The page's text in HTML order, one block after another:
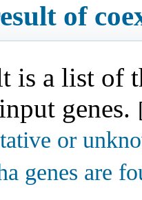
of
is a list of
genes.
or
genes are